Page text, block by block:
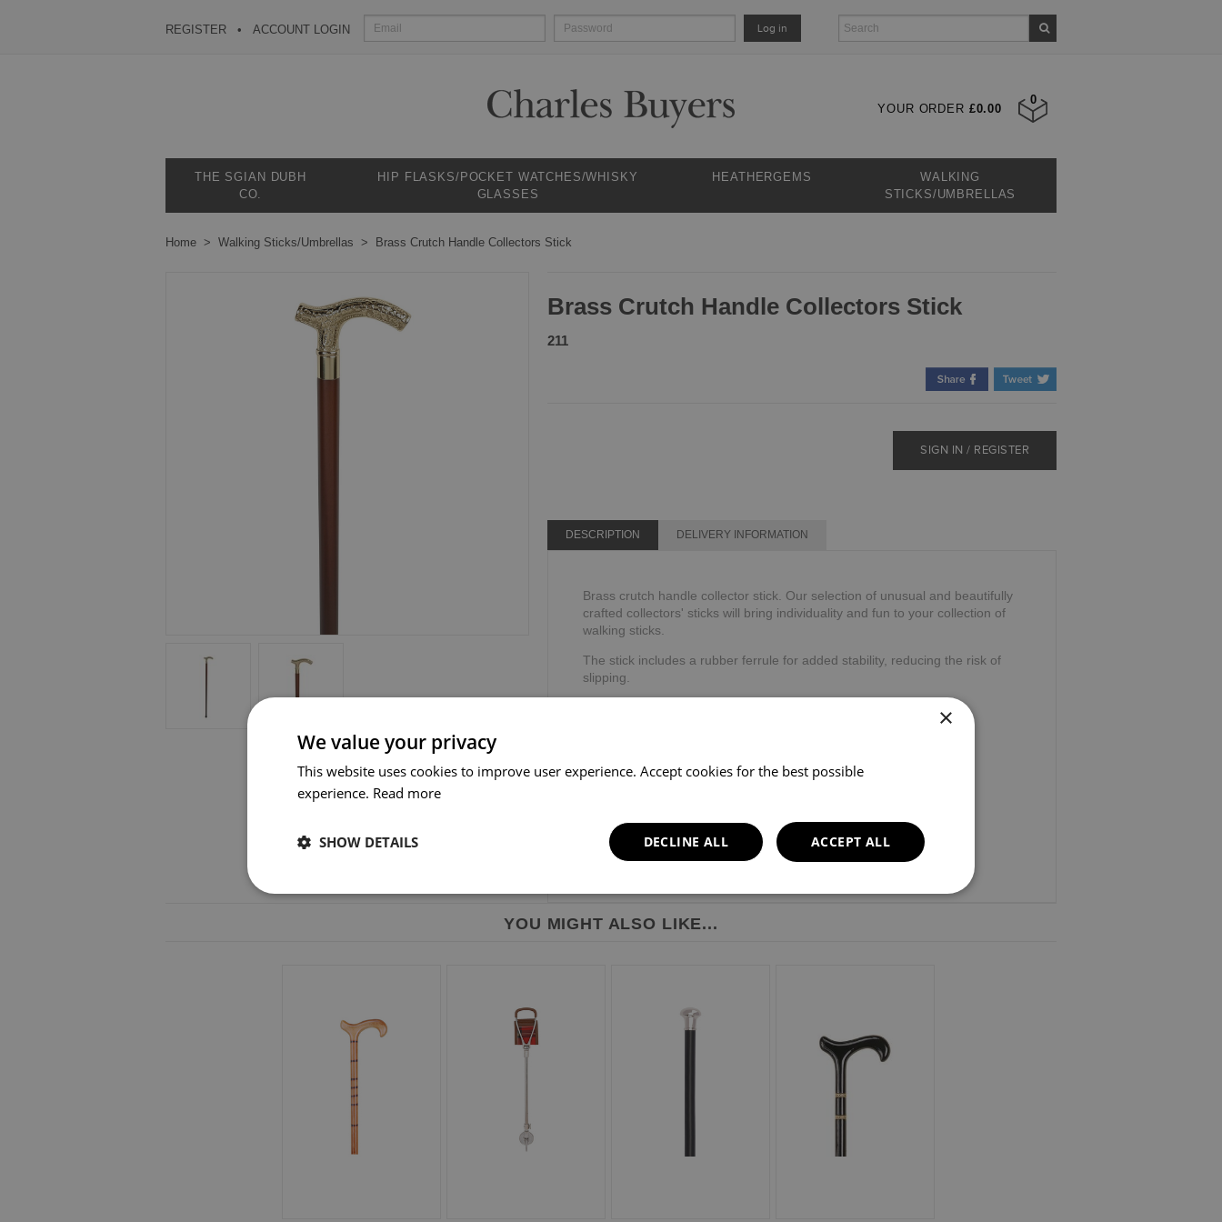
REGISTER ACCOUNT LOGIN Log in
YOUR ORDER £0.00
0
THE SGIAN DUBH
CO.
HIP FLASKS/POCKET WATCHES/WHISKY
GLASSES
HEATHERGEMS
WALKING
STICKS/UMBRELLAS
Home Walking Sticks/Umbrellas Brass Crutch Handle Collectors Stick
Brass Crutch Handle Collectors Stick
211
SIGN IN / REGISTER
DESCRIPTION DELIVERY INFORMATION
Brass crutch handle collector stick. Our selection of unusual and beautifully
crafted collectors' sticks will bring individuality and fun to your collection of
walking sticks.
The stick includes a rubber ferrule for added stability, reducing the risk of
slipping.
YOU MIGHT ALSO LIKE...
×
We value your privacy
This website uses cookies to improve user experience. Accept cookies for the best possible
experience. Read more
ACCEPT ALL
DECLINE ALL
SHOW DETAILS